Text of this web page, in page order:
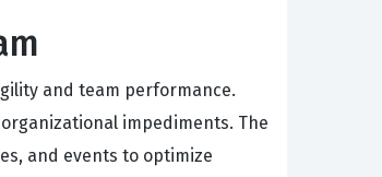
and team performance.
impediments. The
and events to optimize